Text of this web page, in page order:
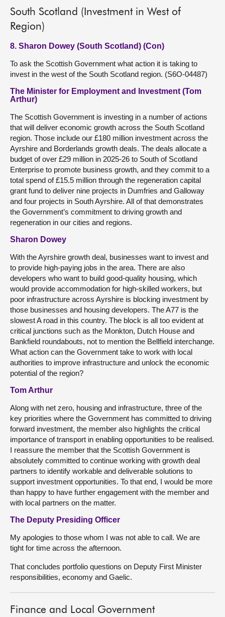
South Scotland (Investment in West of
Region)
8. Sharon Dowey (South Scotland) (Con)
To ask the Scottish Government what action it is taking to
invest in the west of the South Scotland region. (S6O-04487)
The Minister for Employment and Investment (Tom
Arthur)
The Scottish Government is investing in a number of actions
that will deliver economic growth across the South Scotland
region. Those include our £180 million investment across the
Ayrshire and Borderlands growth deals. The deals allocate a
budget of over £29 million in 2025-26 to South of Scotland
Enterprise to promote business growth, and they commit to a
total spend of £15.5 million through the regeneration capital
grant fund to deliver nine projects in Dumfries and Galloway
and four projects in South Ayrshire. All of that demonstrates
the Government’s commitment to driving growth and
regeneration in our cities and regions.
Sharon Dowey
With the Ayrshire growth deal, businesses want to invest and
to provide high-paying jobs in the area. There are also
developers who want to build good-quality housing, which
would provide accommodation for high-skilled workers, but
poor infrastructure across Ayrshire is blocking investment by
those businesses and housing developers. The A77 is the
slowest A road in this country. The block is all too evident at
critical junctions such as the Monkton, Dutch House and
Bankfield roundabouts, not to mention the Bellfield interchange.
What action can the Government take to work with local
authorities to improve infrastructure and unlock the economic
potential of the region?
Tom Arthur
Along with net zero, housing and infrastructure, three of the
key priorities where the Government has committed to driving
forward investment, the member also highlights the critical
importance of transport in enabling opportunities to be realised.
I reassure the member that the Scottish Government is
absolutely committed to continue working with growth deal
partners to identify workable and deliverable solutions to
support investment opportunities. To that end, I would be more
than happy to have further engagement with the member and
with local partners on the matter.
The Deputy Presiding Officer
My apologies to those whom I was not able to call. We are
tight for time across the afternoon.
That concludes portfolio questions on Deputy First Minister
responsibilities, economy and Gaelic.
Finance and Local Government